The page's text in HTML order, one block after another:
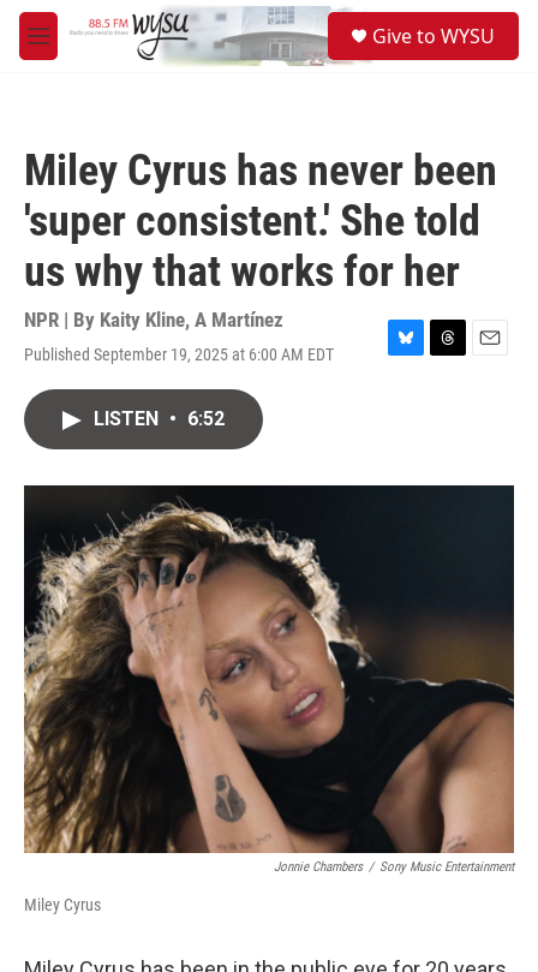
Skip to main content
M
e
Give to WYSU
Miley Cyrus has never been
'super consistent.' She told
us why that works for her
NPR | By Kaity Kline, A Martínez
Published September 19, 2025 at 6:00 AM EDT
B
y
T
s
E
LISTEN • 6:52
Jonnie Chambers / Sony Music Entertainment
Miley Cyrus